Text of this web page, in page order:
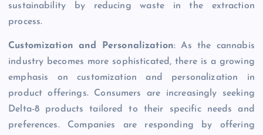
sustainability by reducing waste in the extraction
process.
Customization and Personalization: As the cannabis
industry becomes more sophisticated, there is a growing
emphasis on customization and personalization in
product offerings. Consumers are increasingly seeking
Delta-8 products tailored to their specific needs and
preferences. Companies are responding by offering